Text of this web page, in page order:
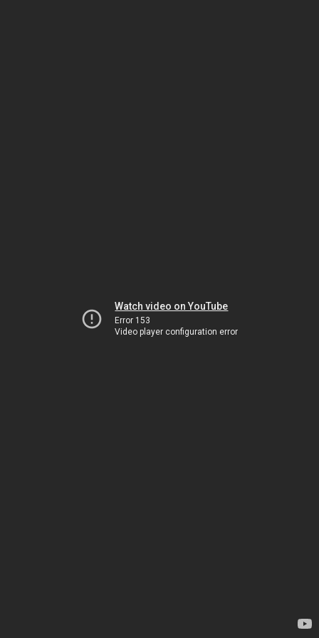
Watch video on YouTube
Error 153
Video player configuration error